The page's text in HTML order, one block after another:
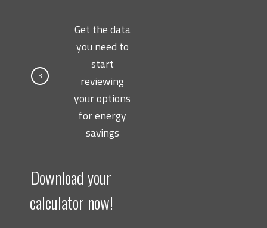
3
Get the data
you need to
start
reviewing
your options
for energy
savings
Download your
calculator now!